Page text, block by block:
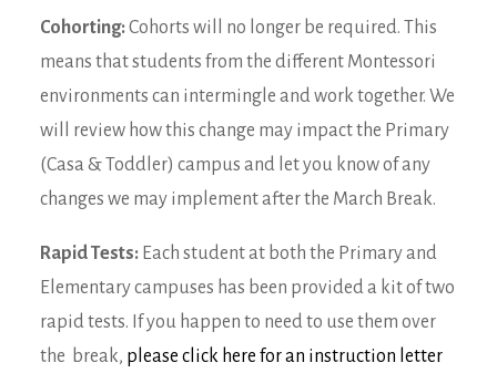
Cohorting:Cohorts will no longer be required. This
means that students from the different Montessori
environments can intermingle and work together. We
will review how this change may impact the Primary
(Casa & Toddler) campus and let you know of any
changes we may implement after the March Break.
Rapid Tests: Each student at both the Primary and
Elementary campuses has been provided a kit of two
rapid tests. If you happen to need to use them over
the break, please click here for an instruction letter